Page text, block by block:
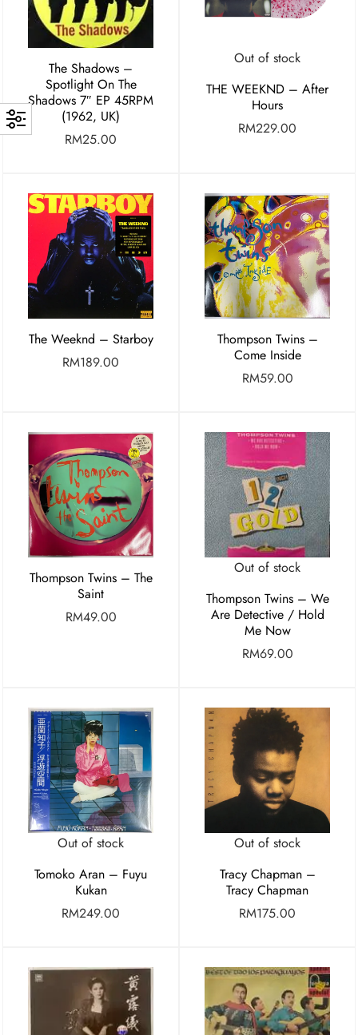
The Shadows –
Spotlight On The
Shadows 7″ EP 45RPM
(1962, UK)
RM25.00
Out of stock
THE WEEKND – After
Hours
RM229.00
The Weeknd ‎– Starboy
RM189.00
Thompson Twins –
Come Inside
RM59.00
Thompson Twins – The
Saint
RM49.00
Out of stock
Thompson Twins – We
Are Detective / Hold
Me Now
RM69.00
Out of stock
Tomoko Aran – Fuyu
Kukan
RM249.00
Out of stock
Tracy Chapman –
Tracy Chapman
RM175.00